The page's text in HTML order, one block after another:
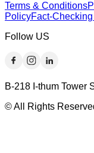
Terms & Conditions
PolicyFact-
Follow US
B-218 I-thum Tower
© All Rights